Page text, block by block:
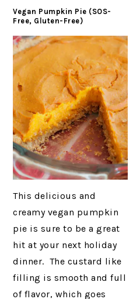
Vegan Pumpkin Pie (SOS-
Free, Gluten-Free)
This delicious and
creamy vegan pumpkin
pie is sure to be a great
hit at your next holiday
dinner. The custard like
filling is smooth and full
of flavor, which goes